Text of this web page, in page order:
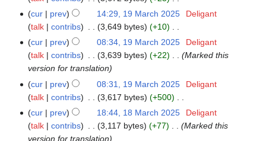
a
r
y
i
t
s
u
m
m
a
r
y
d
i
t
s
u
m
m
a
r
y
2025
N
o
d
i
s
u
m
m
cur prev 14:29, 19 March 2025
Deligant
talk
contribs 3,649 bytes +10
N
o
e
i
t
s
u
cur prev 08:34, 19 March 2025
Deligant
talk
contribs 3,639 bytes +22
Marked this
version for translation
cur
prev 08:31, 19 March 2025
Deligant
talk
contribs 3,617 bytes +500
N
o
e
18
March
cur prev 18:44, 18 March 2025
Deligant
talk
contribs 3,117 bytes +77
Marked this
version for translation